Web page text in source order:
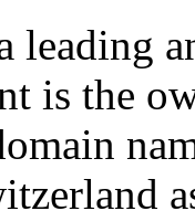
leading
is the